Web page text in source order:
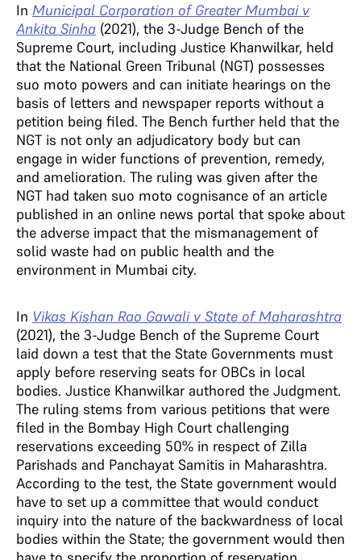
In Municipal Corporation of Greater Mumbai v
Ankita Sinha (2021), the 3-Judge Bench of the
Supreme Court, including Justice Khanwilkar, held
that the National Green Tribunal (NGT) possesses
suo moto powers and can initiate hearings on the
basis of letters and newspaper reports without a
petition being filed. The Bench further held that the
NGT is not only an adjudicatory body but can
engage in wider functions of prevention, remedy,
and amelioration. The ruling was given after the
NGT had taken suo moto cognisance of an article
published in an online news portal that spoke about
the adverse impact that the mismanagement of
solid waste had on public health and the
environment in Mumbai city.
In Vikas Kishan Rao Gawali v State of Maharashtra
(2021), the 3-Judge Bench of the Supreme Court
laid down a test that the State Governments must
apply before reserving seats for OBCs in local
bodies. Justice Khanwilkar authored the Judgment.
The ruling stems from various petitions that were
filed in the Bombay High Court challenging
reservations exceeding 50% in respect of Zilla
Parishads and Panchayat Samitis in Maharashtra.
According to the test, the State government would
have to set up a committee that would conduct
inquiry into the nature of the backwardness of local
bodies within the State; the government would then